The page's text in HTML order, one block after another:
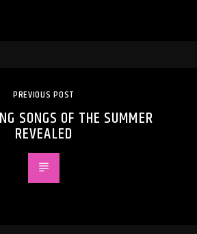
PREVIOUS POST
SONGS OF THE SUMMER
REVEALED